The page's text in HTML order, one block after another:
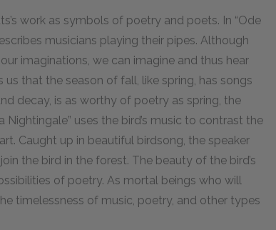
work as symbols of poetry and poets. In “Ode
musicians playing their pipes. Although
imaginations, we can imagine and thus hear
us that the season of fall, like spring, has songs
decay, is as worthy of poetry as spring, the
uses the bird’s music to contrast the
Caught up in beautiful birdsong, the speaker
the bird in the forest. The beauty of the bird’s
of poetry. As mortal beings who will
timelessness of music, poetry, and other types